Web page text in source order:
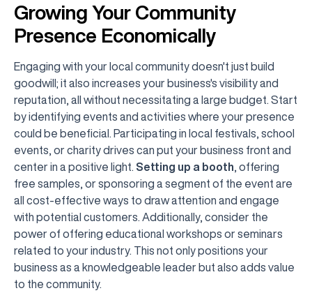
Growing Your Community
Presence Economically
Engaging with your local community doesn't just build
goodwill; it also increases your business's visibility and
reputation, all without necessitating a large budget. Start
by identifying events and activities where your presence
could be beneficial. Participating in local festivals, school
events, or charity drives can put your business front and
center in a positive light. Setting up a booth , offering
free samples, or sponsoring a segment of the event are
all cost-effective ways to draw attention and engage
with potential customers. Additionally, consider the
power of offering educational workshops or seminars
related to your industry. This not only positions your
business as a knowledgeable leader but also adds value
to the community.